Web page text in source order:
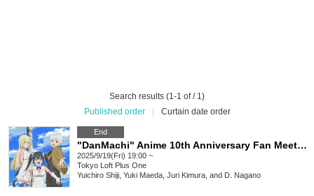
Search results (1-1 of / 1)
Published order
Curtain date order
End
"DanMachi" Anime 10th Anniversary Fan Meeting, Night 2: Is it wrong to ask the DanMemo staff to talk?
2025/9/19(Fri) 19:00 ~
Tokyo Loft Plus One
Yuichiro Shiji, Yuki Maeda, Juri Kimura, and D. Nagano